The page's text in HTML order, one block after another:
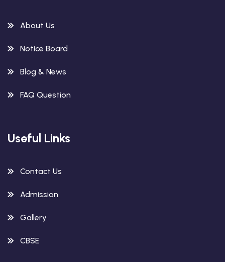
About Us
Notice Board
Blog & News
FAQ Question
Useful Links
Contact Us
Admission
Gallery
CBSE